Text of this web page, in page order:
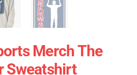
Merch The
Sweatshirt